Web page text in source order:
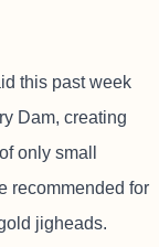
this past week
Dam, creating
only small
recommended for
jigheads.